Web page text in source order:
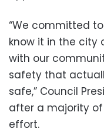
“We committed
know it in the city
with our
safety that
safe,” Council
after a majority
effort.